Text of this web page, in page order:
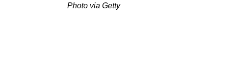
Photo via Getty